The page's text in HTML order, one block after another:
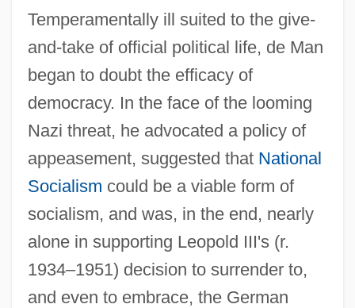
Temperamentally ill suited to the give-
and-take of official political life, de Man
began to doubt the efficacy of
democracy. In the face of the looming
Nazi threat, he advocated a policy of
appeasement, suggested that National
Socialism could be a viable form of
socialism, and was, in the end, nearly
alone in supporting Leopold III's (r.
1934–1951) decision to surrender to,
and even to embrace, the German